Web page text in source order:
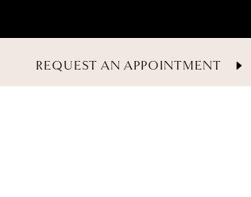
REQUEST AN APPOINTMENT